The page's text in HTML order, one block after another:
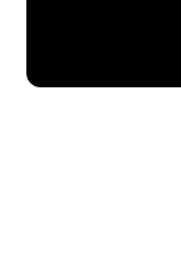
workbench
The first